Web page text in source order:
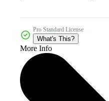
Pro Standard License
What's This?
More Info